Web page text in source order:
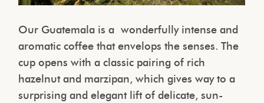
Our Guatemala is a wonderfully intense and
aromatic coffee that envelops the senses. The
cup opens with a classic pairing of rich
hazelnut and marzipan, which gives way to a
surprising and elegant lift of delicate, sun-